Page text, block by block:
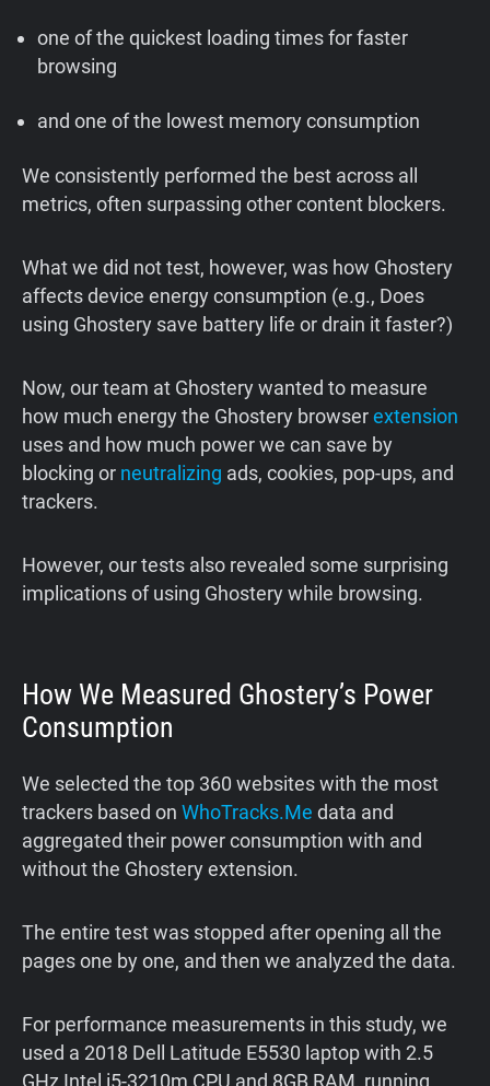
one of the quickest loading times for faster
browsing
and one of the lowest memory consumption
We consistently performed the best across all
metrics, often surpassing other content blockers.
What we did not test, however, was how Ghostery
affects device energy consumption (e.g., Does
using Ghostery save battery life or drain it faster?)
Now, our team at Ghostery wanted to measure
how much energy the Ghostery browserextension
uses and how much power we can save by
blocking or neutralizing ads, cookies, pop-ups, and
trackers.
However, our tests also revealed some surprising
implications of using Ghostery while browsing.
How We Measured Ghostery’s Power
Consumption
We selected the top 360 websites with the most
trackers based on WhoTracks.Me data and
aggregated their power consumption with and
without the Ghostery extension.
The entire test was stopped after opening all the
pages one by one, and then we analyzed the data.
For performance measurements in this study, we
used a 2018 Dell Latitude E5530 laptop with 2.5
GHz Intel i5-3210m CPU and 8GB RAM, running